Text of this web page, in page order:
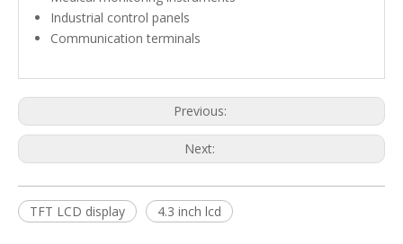
Industrial control panels
Communication terminals
Previous:
Next:
TFT LCD display 4.3 inch lcd